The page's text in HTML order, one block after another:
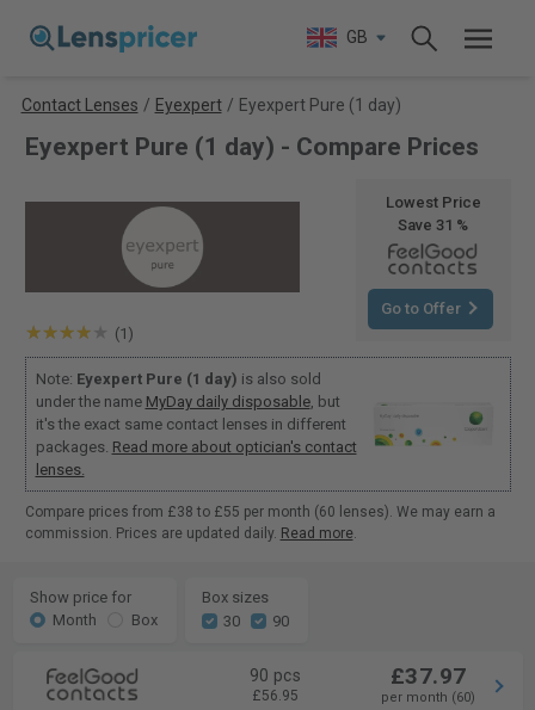
GB
Contact Lenses / Eyexpert / Eyexpert Pure (1 day)
Eyexpert Pure (1 day) - Compare Prices
(1)
Lowest Price
Save 31 %
Go to Offer
Note: Eyexpert Pure (1 day) is also sold
under the name MyDay daily disposable, but
it's the exact same contact lenses in different
packages. Read more about optician's contact
lenses.
Compare prices from £38 to £55 per month (60 lenses). We may earn a
commission. Prices are updated daily. Read more.
Show price for
Month
Box
Box sizes
30
90
90 pcs
£56.95
£37.97
per month (60)